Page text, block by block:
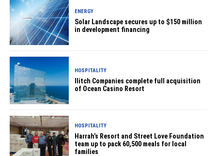
ENERGY
Solar Landscape secures up to $150 million
in development financing
HOSPITALITY
Ilitch Companies complete full acquisition
of Ocean Casino Resort
HOSPITALITY
Harrah’s Resort and Street Love Foundation
team up to pack 60,500 meals for local
families